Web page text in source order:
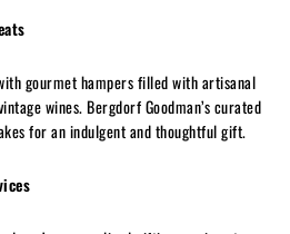
gourmet hampers filled with artisanal
wines. Bergdorf Goodman’s curated
for an indulgent and thoughtful gift.